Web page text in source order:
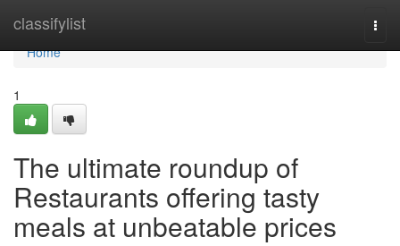
classifylist
Home
Home
1
The ultimate roundup of
Restaurants offering tasty
meals at unbeatable prices